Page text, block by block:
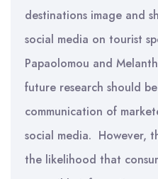
destinations image and
social media on tourist
Papaolomou and
future research should
communication of
social media. However,
the likelihood that